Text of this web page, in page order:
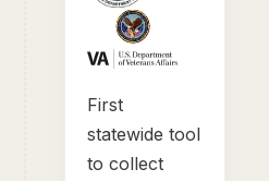
First
statewide tool
to collect